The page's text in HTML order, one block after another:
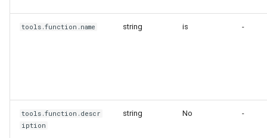
tools.function.name string is -
tools.function.descr
iption
string No -